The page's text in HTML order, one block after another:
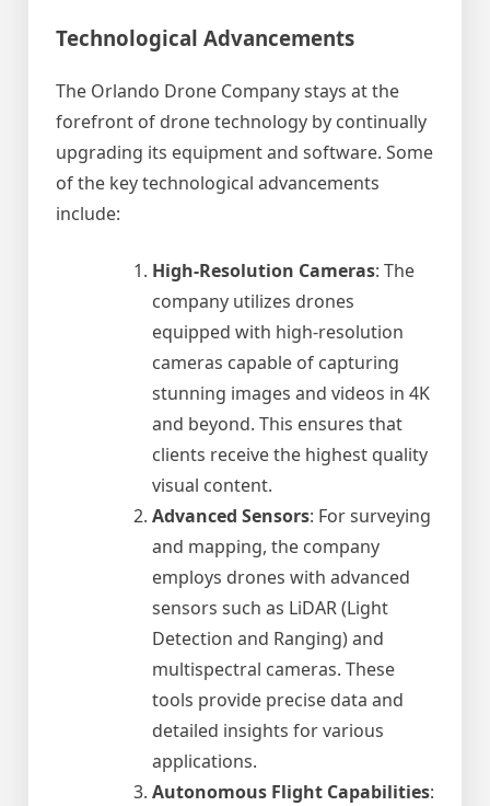
Technological Advancements
The Orlando Drone Company stays at the
forefront of drone technology by continually
upgrading its equipment and software. Some
of the key technological advancements
include:
High-Resolution Cameras: The
company utilizes drones
equipped with high-resolution
cameras capable of capturing
stunning images and videos in 4K
and beyond. This ensures that
clients receive the highest quality
visual content.
Advanced Sensors: For surveying
and mapping, the company
employs drones with advanced
sensors such as LiDAR (Light
Detection and Ranging) and
multispectral cameras. These
tools provide precise data and
detailed insights for various
applications.
Autonomous Flight Capabilities: